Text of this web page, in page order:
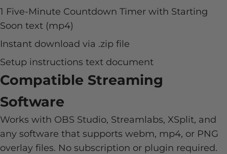
1 Five-Minute Countdown Timer with Starting
Soon text (mp4)
Instant download via .zip file
Setup instructions text document
Compatible Streaming
Software
Works with OBS Studio, Streamlabs, XSplit, and
any software that supports webm, mp4, or PNG
overlay files. No subscription or plugin required.